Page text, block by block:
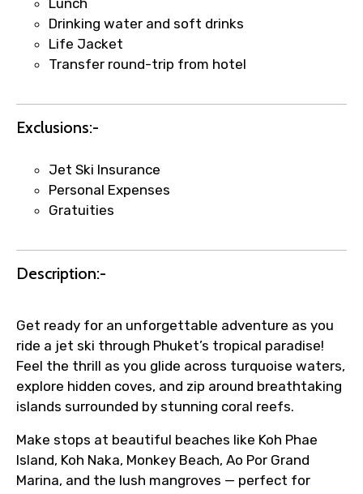
Fast-Track Booking Support – Only
1.55 USD
faster confirmation than standard
requests.
quick updates and issue resolution.
Faster assistance for date changes,
name corrections, or special requests (as
Immediate notification via WhatsApp or
email once booking is confirmed.
Direct coordination with local operators
Drinking water and soft drinks
Life Jacket
Transfer round-trip from hotel
Exclusions:-
Jet Ski Insurance
Personal Expenses
Gratuities
Description:-
Get ready for an unforgettable adventure as you
ride a jet ski through Phuket’s tropical paradise!
Feel the thrill as you glide across turquoise waters,
explore hidden coves, and zip around breathtaking
islands surrounded by stunning coral reefs.
Make stops at beautiful beaches like Koh Phae
Island, Koh Naka, Monkey Beach, Ao Por Grand
Marina, and the lush mangroves — perfect for